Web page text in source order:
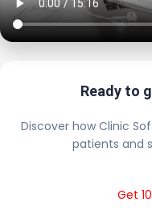
Ready to
Discover how Clinic
patients and
Get